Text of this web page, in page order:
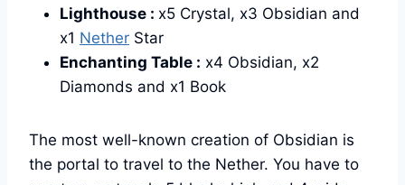
Lighthouse : x5 Crystal, x3 Obsidian and
x1 Nether Star
Enchanting Table : x4 Obsidian, x2
Diamonds and x1 Book
The most well-known creation of Obsidian is
the portal to travel to the Nether. You have to